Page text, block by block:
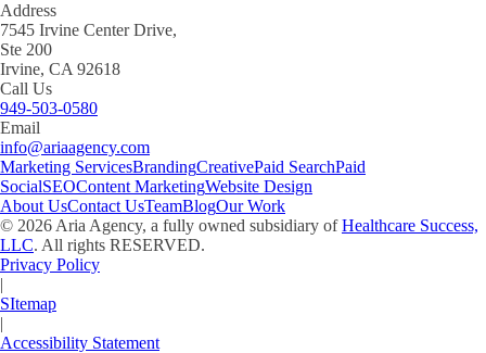
Address
7545 Irvine Center Drive,
Ste 200
Irvine, CA 92618
Call Us
949-503-0580
Email
info@ariaagency.com
Marketing ServicesBrandingCreativePaid SearchPaid
SocialSEOContent MarketingWebsite Design
About UsContact UsTeamBlogOur Work
© 2026 Aria Agency, a fully owned subsidiary ofHealthcare Success,
LLC. All rights RESERVED.
Privacy Policy
|
SItemap
|
Accessibility Statement